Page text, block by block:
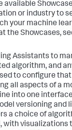
available
or industry to
your machine
the Showcases,
Assistants to
algorithm, and
to configure
all aspects of a
into one
versioning and
a choice of
with visualizations